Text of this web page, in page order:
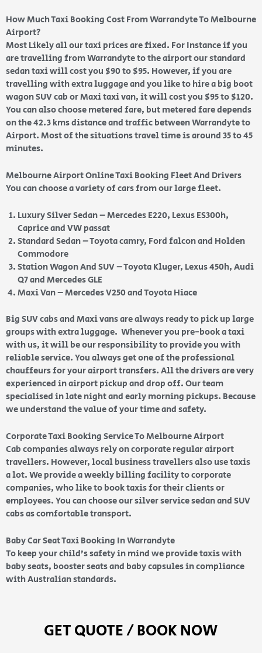
How Much Taxi Booking Cost From Warrandyte To Melbourne
Airport?
Most Likely all our taxi prices are fixed. For Instance if you
are travelling from Warrandyte to the airport our standard
sedan taxi will cost you $90 to $95. However, if you are
travelling with extra luggage and you like to hire a big boot
wagon SUV cab or Maxi taxi van, it will cost you $95 to $120.
You can also choose metered fare, but metered fare depends
on the 42.3 kms distance and traffic between Warrandyte to
Airport. Most of the situations travel time is around 35 to 45
minutes.
Melbourne Airport Online Taxi Booking Fleet And Drivers
You can choose a variety of cars from our large fleet.
Luxury Silver Sedan – Mercedes E220, Lexus ES300h,
Caprice and VW passat
Standard Sedan – Toyota camry, Ford falcon and Holden
Commodore
Station Wagon And SUV – Toyota Kluger, Lexus 450h, Audi
Q7 and Mercedes GLE
Maxi Van – Mercedes V250 and Toyota Hiace
Big SUV cabs and Maxi vans are always ready to pick up large
groups with extra luggage. Whenever you pre-book a taxi
with us, it will be our responsibility to provide you with
reliable service. You always get one of the professional
chauffeurs for your airport transfers. All the drivers are very
experienced in airport pickup and drop off. Our team
specialised in late night and early morning pickups. Because
we understand the value of your time and safety.
Corporate Taxi Booking Service To Melbourne Airport
Cab companies always rely on corporate regular airport
travellers. However, local business travellers also use taxis
a lot. We provide a weekly billing facility to corporate
companies, who like to book taxis for their clients or
employees. You can choose our silver service sedan and SUV
cabs as comfortable transport.
Baby Car Seat Taxi Booking In Warrandyte
To keep your child’s safety in mind we provide taxis with
baby seats, booster seats and baby capsules in compliance
with Australian standards.
GET QUOTE / BOOK NOW